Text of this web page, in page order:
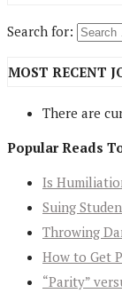
Search for:
MOST RECENT
There are
Popular Reads
Is
Suing
Throwing
How to Get
“Parity”